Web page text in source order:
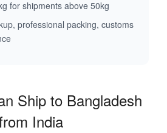
for shipments above 50kg
professional packing, customs
Ship to Bangladesh
India